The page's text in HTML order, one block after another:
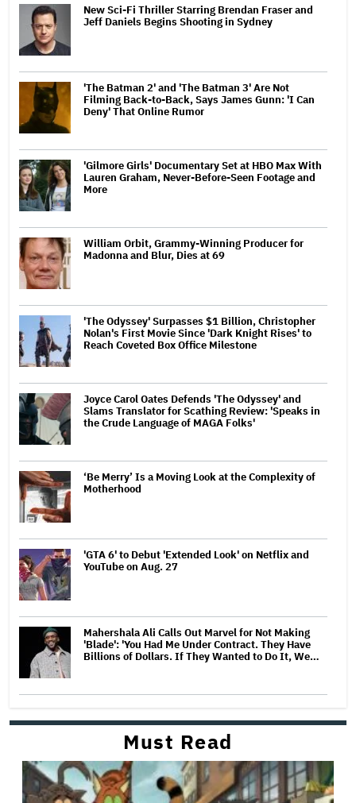
New Sci-Fi Thriller Starring Brendan Fraser and
Jeff Daniels Begins Shooting in Sydney
'The Batman 2' and 'The Batman 3' Are Not
Filming Back-to-Back, Says James Gunn: 'I Can
Deny' That Online Rumor
'Gilmore Girls' Documentary Set at HBO Max With
Lauren Graham, Never-Before-Seen Footage and
More
William Orbit, Grammy-Winning Producer for
Madonna and Blur, Dies at 69
'The Odyssey' Surpasses $1 Billion, Christopher
Nolan's First Movie Since 'Dark Knight Rises' to
Reach Coveted Box Office Milestone
Joyce Carol Oates Defends 'The Odyssey' and
Slams Translator for Scathing Review: 'Speaks in
the Crude Language of MAGA Folks'
‘Be Merry’ Is a Moving Look at the Complexity of
Motherhood
'GTA 6' to Debut 'Extended Look' on Netflix and
YouTube on Aug. 27
Mahershala Ali Calls Out Marvel for Not Making
'Blade': 'You Had Me Under Contract. They Have
Billions of Dollars. If They Wanted to Do It, We…
Must Read